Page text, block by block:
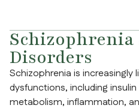
Schizophrenia
Disorders
Schizophrenia is
dysfunctions, including
metabolism, inflammation,